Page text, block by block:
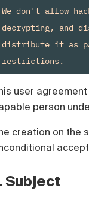
We don't allow
decrypting, and
distribute it as
user
person
creation on the
Subject